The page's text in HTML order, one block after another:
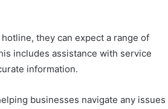
they can expect a range of
includes assistance with service
information.
businesses navigate any issues